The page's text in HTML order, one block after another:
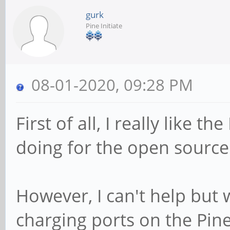
gurk
Pine Initiate
08-01-2020, 09:28 PM
First of all, I really like
doing for the open
However, I can't help but
charging ports on the